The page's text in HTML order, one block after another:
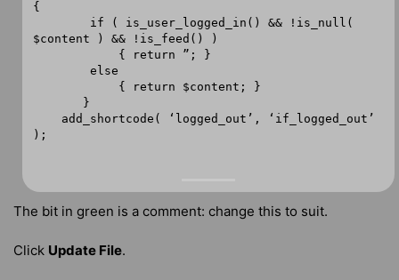
{
if ( is_user_logged_in() && !is_null(
$content ) && !is_feed() )
{ return ”; }
else
{ return $content; }
}
add_shortcode( ‘logged_out’, ‘if_logged_out’
);
The bit in green is a comment: change this to suit.
Click Update File.